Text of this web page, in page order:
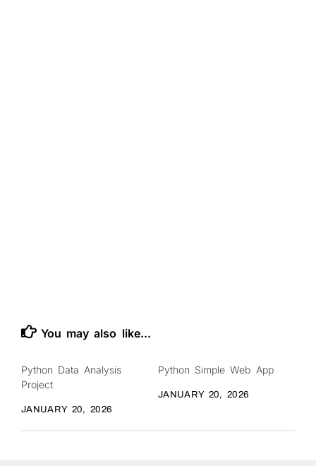
You may also like...
Python Data Analysis
Project
JANUARY 20, 2026
Python Simple Web App
JANUARY 20, 2026